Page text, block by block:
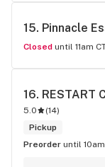
15. Pinnacle
Closed until 11am
16. RESTART
5.0 (14)
Pickup
Preorder until